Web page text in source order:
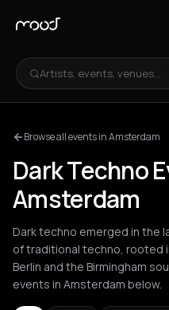
Artists, events, venues...
Browse all events in Amsterdam
Dark Techno
Amsterdam
Dark techno emerged in the
of traditional techno, rooted
Berlin and the Birmingham
events in Amsterdam below.